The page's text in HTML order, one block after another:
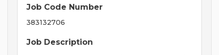
Job Code Number
383132706
Job Description